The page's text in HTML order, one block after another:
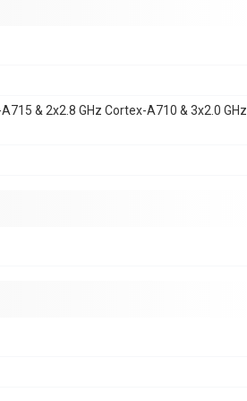
& 2x2.8 GHz Cortex-A710 & 3x2.0 GHz